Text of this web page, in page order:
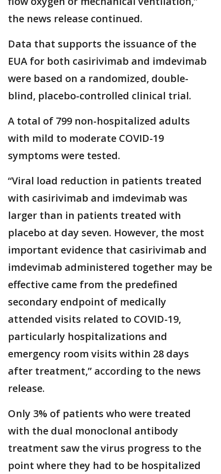
the news release continued.
Data that supports the issuance of the
EUA for both casirivimab and imdevimab
were based on a randomized, double-
blind, placebo-controlled clinical trial.
A total of 799 non-hospitalized adults
with mild to moderate COVID-19
symptoms were tested.
“Viral load reduction in patients treated
with casirivimab and imdevimab was
larger than in patients treated with
placebo at day seven. However, the most
important evidence that casirivimab and
imdevimab administered together may be
effective came from the predefined
secondary endpoint of medically
attended visits related to COVID-19,
particularly hospitalizations and
emergency room visits within 28 days
after treatment,” according to the news
release.
Only 3% of patients who were treated
with the dual monoclonal antibody
treatment saw the virus progress to the
point where they had to be hospitalized